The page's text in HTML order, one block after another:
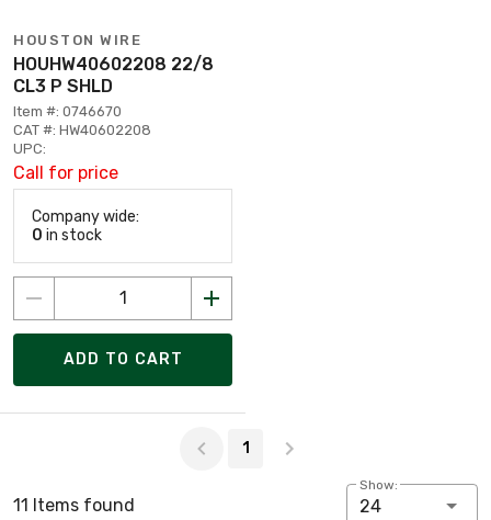
HOUSTON WIRE
HOUHW40602208 22/8
CL3 P SHLD
Item #: 0746670
CAT #: HW40602208
UPC:
Call for price
Company wide:
0 in stock
ADD TO CART
1
11 Items found
Show:
24